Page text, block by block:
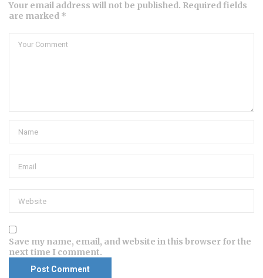
Your email address will not be published. Required fields
are marked *
Save my name, email, and website in this browser for the
next time I comment.